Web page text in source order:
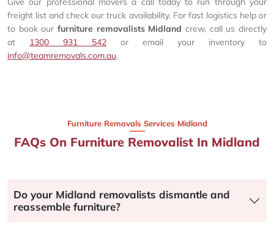
freight list and check our truck availability. For fast logistics help or
to book our furniture removalists Midland crew, call us directly
at 1300 931 542 or email your inventory to
info@teamremovals.com.au.
Furniture Removals Services Midland
FAQs On Furniture Removalist In Midland
Do your Midland removalists dismantle and
reassemble furniture?